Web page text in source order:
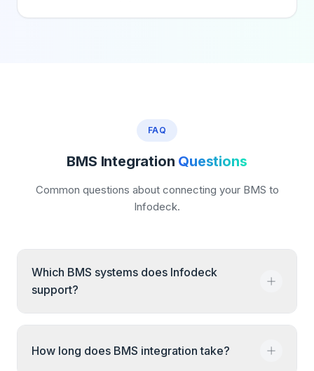
FAQ
BMS Integration Questions
Common questions about connecting your BMS to
Infodeck.
Which BMS systems does Infodeck
support?
Johnson Controls, Schneider Electric, Tridium,
How long does BMS integration take?